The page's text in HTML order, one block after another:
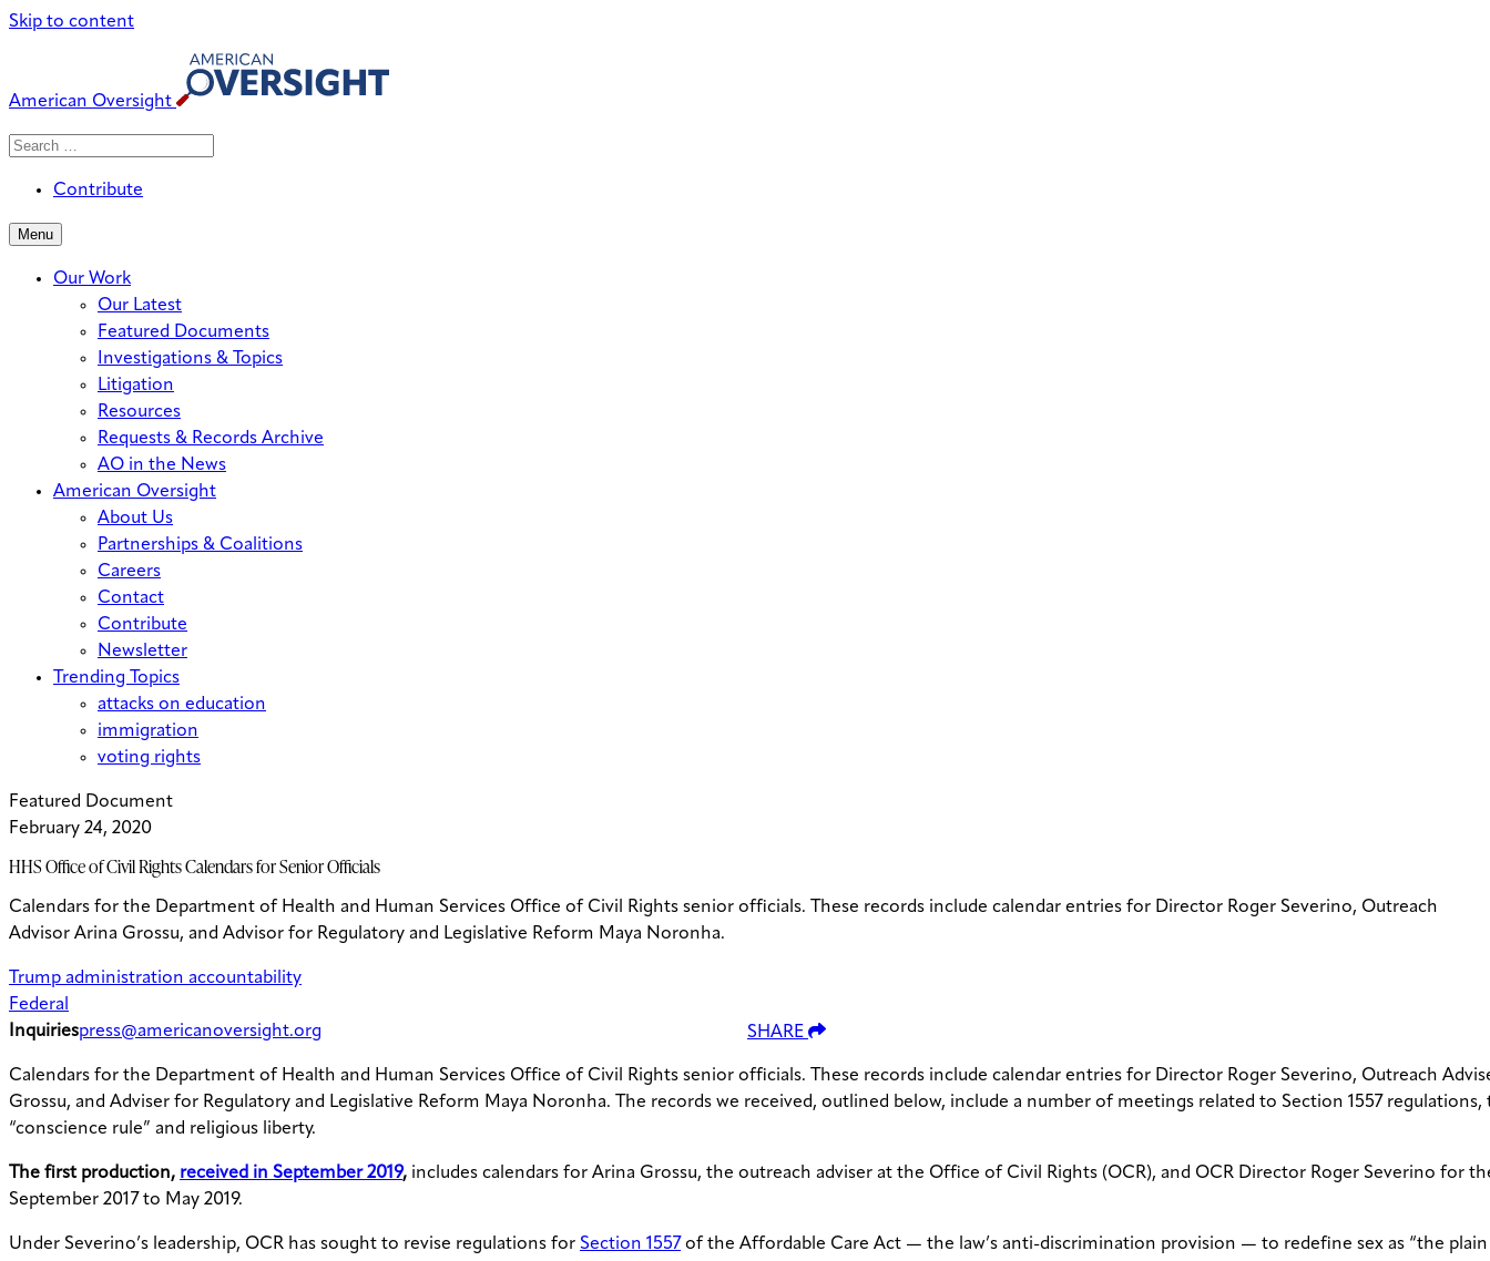
Skip to content
American Oversight
Search
Search
Contribute
Menu
Our Work
Our Latest
Featured Documents
Investigations & Topics
Litigation
Resources
Requests & Records Archive
AO in the News
American Oversight
About Us
Partnerships & Coalitions
Careers
Contact
Contribute
Newsletter
Trending Topics
attacks on education
immigration
voting rights
Featured Document
February 24, 2020
HHS Office of Civil Rights Calendars for Senior Officials
Calendars for the Department of Health and Human Services Office of Civil Rights senior officials. These records include calendar entries for Director Roger Severino, Outreach
Advisor Arina Grossu, and Advisor for Regulatory and Legislative Reform Maya Noronha.
Trump administration accountability
Federal
Inquiriespress@americanoversight.org SHARE
Calendars for the Department of Health and Human Services Office of Civil Rights senior officials. These records include calendar entries for Director Roger Severino, Outreach
Grossu, and Adviser for Regulatory and Legislative Reform Maya Noronha. The records we received, outlined below, include a number of meetings related to Section 1557 regulations,
“conscience rule” and religious liberty.
The first production, received in September 2019, includes calendars for Arina Grossu, the outreach adviser at the Office of Civil Rights (OCR), and OCR Director Roger Severino for
September 2017 to May 2019.
Under Severino’s leadership, OCR has sought to revise regulations for Section 1557 of the Affordable Care Act — the law’s anti-discrimination provision — to redefine sex as “the